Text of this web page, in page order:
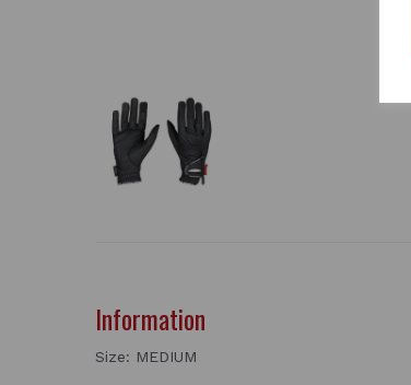
Information
Size: MEDIUM